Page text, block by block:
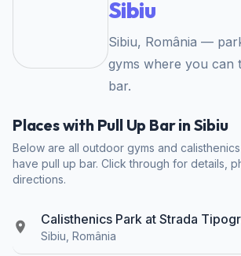
Sibiu
Sibiu, România —
gyms where you can
bar.
Places with Pull Up Bar in Sibiu
Below are all outdoor gyms and
have pull up bar. Click through for details,
directions.
Calisthenics Park at Strada
Sibiu, România